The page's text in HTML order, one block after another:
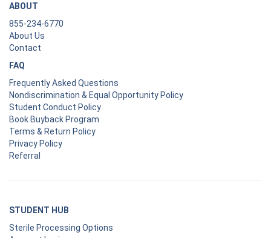
ABOUT
855-234-6770
About Us
Contact
FAQ
Frequently Asked Questions
Nondiscrimination & Equal Opportunity Policy
Student Conduct Policy
Book Buyback Program
Terms & Return Policy
Privacy Policy
Referral
STUDENT HUB
Sterile Processing Options